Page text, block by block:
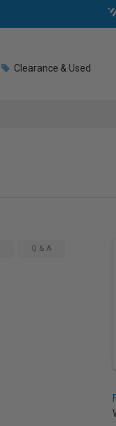
Clearance & Used
Q & A